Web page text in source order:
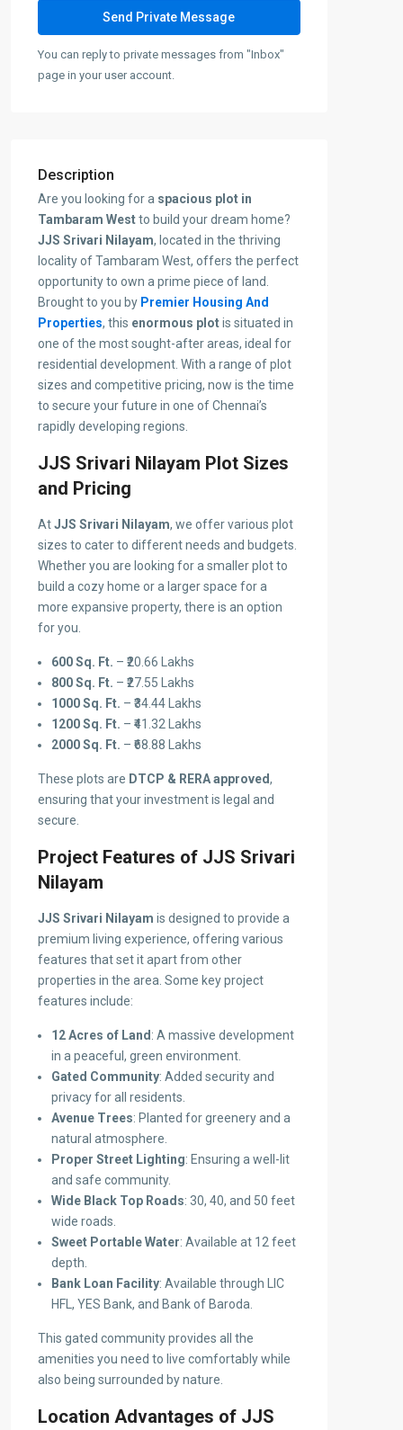
You can reply to private messages from "Inbox"
page in your user account.
Description
Are you looking for a spacious plot in
Tambaram Westto build your dream home?
JJS Srivari Nilayam, located in the thriving
locality of Tambaram West, offers the perfect
opportunity to own a prime piece of land.
Brought to you by Premier Housing And
Properties, this enormous plotis situated in
one of the most sought-after areas, ideal for
residential development. With a range of plot
sizes and competitive pricing, now is the time
to secure your future in one of Chennai’s
rapidly developing regions.
JJS Srivari Nilayam Plot Sizes
and Pricing
AtJJS Srivari Nilayam, we offer various plot
sizes to cater to different needs and budgets.
Whether you are looking for a smaller plot to
build a cozy home or a larger space for a
more expansive property, there is an option
for you.
600 Sq. Ft. – ₹20.66 Lakhs
800 Sq. Ft. – ₹27.55 Lakhs
1000 Sq. Ft. – ₹34.44 Lakhs
1200 Sq. Ft. – ₹41.32 Lakhs
2000 Sq. Ft. – ₹68.88 Lakhs
These plots are DTCP & RERA approved,
ensuring that your investment is legal and
secure.
Project Features of JJS Srivari
Nilayam
JJS Srivari Nilayam is designed to provide a
premium living experience, offering various
features that set it apart from other
properties in the area. Some key project
features include:
12 Acres of Land : A massive development
in a peaceful, green environment.
Gated Community: Added security and
privacy for all residents.
Avenue Trees: Planted for greenery and a
natural atmosphere.
Proper Street Lighting: Ensuring a well-lit
and safe community.
Wide Black Top Roads: 30, 40, and 50 feet
wide roads.
Sweet Portable Water: Available at 12 feet
depth.
Bank Loan Facility: Available through LIC
HFL, YES Bank, and Bank of Baroda.
This gated community provides all the
amenities you need to live comfortably while
also being surrounded by nature.
Location Advantages of JJS